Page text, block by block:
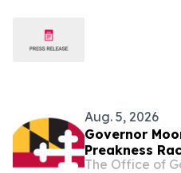
Aug. 5, 2026
Governor
Preakness
The Office of